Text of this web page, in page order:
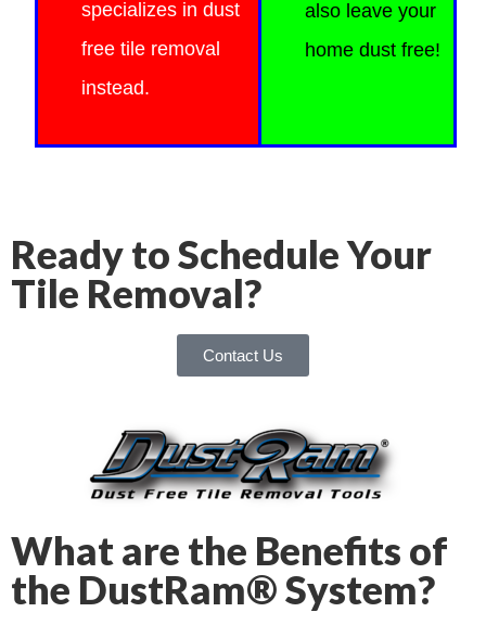
specializes in dust
free tile removal
instead.
also leave your
home dust free!
Ready to Schedule Your
Tile Removal?
Contact Us
What are the Benefits of
the DustRam® System?